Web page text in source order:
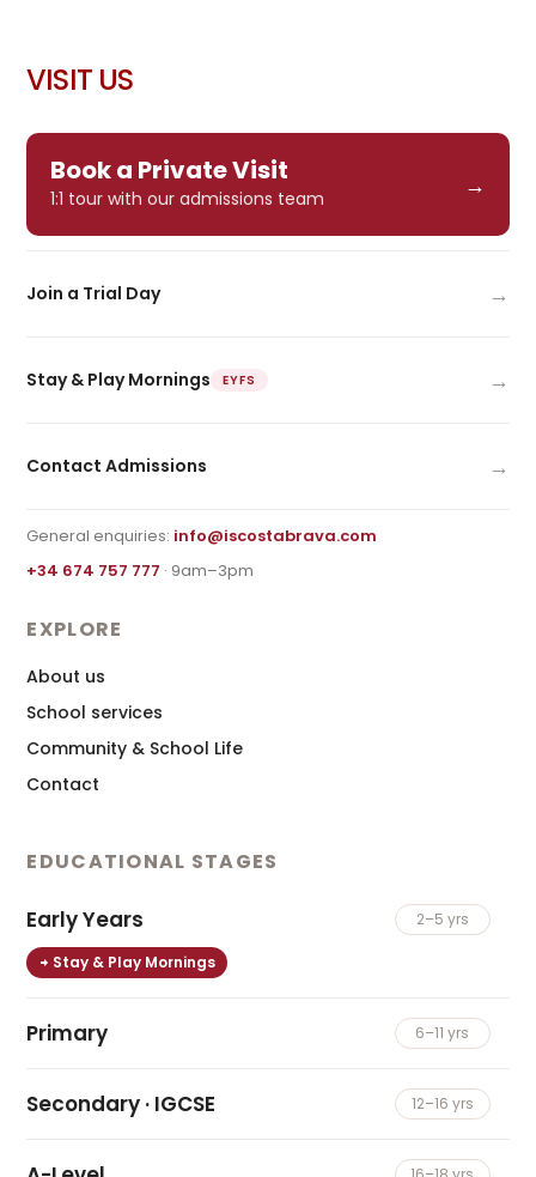
VISIT US
Book a Private Visit
1:1 tour with our admissions team →
Join a Trial Day →
Stay & Play Mornings EYFS →
Contact Admissions →
General enquiries: info@iscostabrava.com
+34 674 757 777 · 9am–3pm
EXPLORE
About us
School services
Community & School Life
Contact
EDUCATIONAL STAGES
Early Years 2–5 yrs
Stay & Play Mornings
Primary 6–11 yrs
Secondary · IGCSE 12–16 yrs